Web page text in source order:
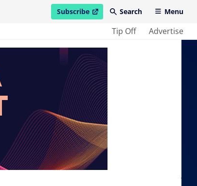
Subscribe
open in new windowSearch Menu
Tip Off Advertise